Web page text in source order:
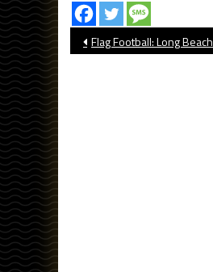
Post
Flag Football: Long Beach Poly Beats Lakewood, Clinches Moore League Title